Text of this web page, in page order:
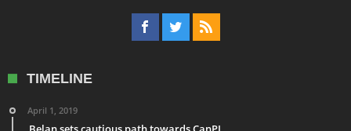
TIMELINE
April 1, 2019